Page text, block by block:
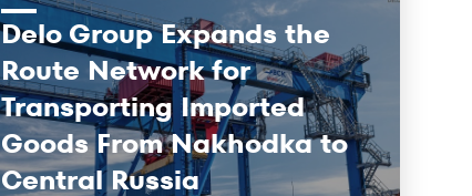
Delo Group Expands the
Route Network for
Transporting Imported
Goods From Nakhodka to
Central Russia